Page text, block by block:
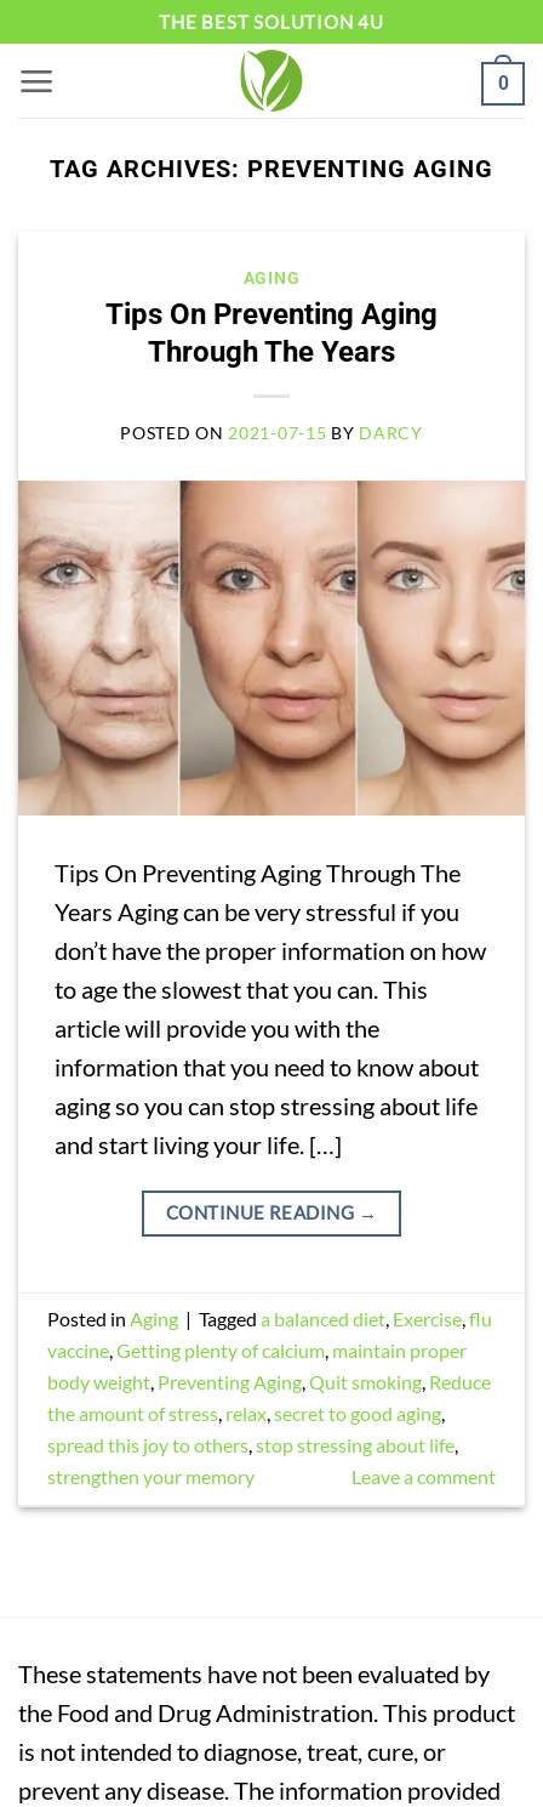
content
THE BEST SOLUTION 4U
0
TAG ARCHIVES: PREVENTING AGING
AGING
Tips On Preventing Aging
Through The Years
POSTED ON 2021-07-15 BY DARCY
Tips On Preventing Aging Through The
Years Aging can be very stressful if you
don’t have the proper information on how
to age the slowest that you can. This
article will provide you with the
information that you need to know about
aging so you can stop stressing about life
and start living your life. […]
CONTINUE READING →
Posted inAging | Taggeda balanced diet, Exercise,flu
vaccine,Getting plenty of calcium, maintain proper
body weight, Preventing Aging,Quit smoking, Reduce
the amount of stress, relax,secret to good aging,
spread this joy to others,stop stressing about life,
strengthen your memory
Leave a comment
These statements have not been evaluated by
the Food and Drug Administration. This product
is not intended to diagnose, treat, cure, or
prevent any disease. The information provided